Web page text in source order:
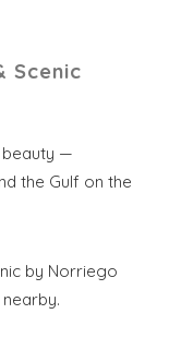
Scenic
beauty —
the Gulf on the
by Norriego